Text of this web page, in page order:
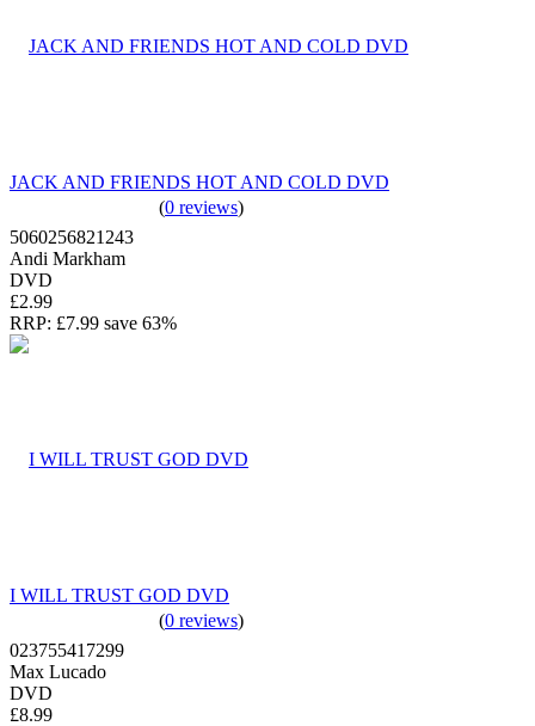
JACK AND FRIENDS HOT AND COLD DVD
(0 reviews)
5060256821243
Andi Markham
DVD
£2.99
RRP: £7.99 save 63%
I WILL TRUST GOD DVD
(0 reviews)
023755417299
Max Lucado
DVD
£8.99